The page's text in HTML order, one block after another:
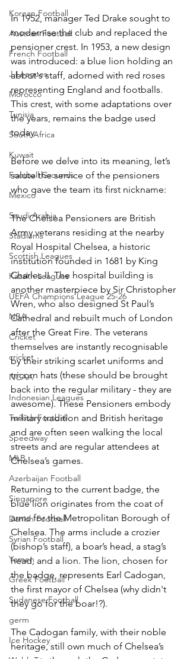
Korean Football
Austrian Football
French Football
J-Leagues
Morocco
Tunisia
South Africa
Kuwait
Football Grounds
Mexico
Saudi Arabia
Stadiums
Scottish Leagues
Kazakh Leagues
UEFA Champions League 25-26
NBA
Cricket
cricket
NCAA
Indonesian Leagues
Turkish Football
Speedway
MLB
Azerbaijan Football
Singapore
Danish Football
Syrian Football
Yemen
Greek Football
Sudanese Football
germ
Ice Hockey
In 1952, manager Ted Drake sought to
modernise the club and replaced the
pensioner crest. In 1953, a new design
was introduced: a blue lion holding an
abbot's staff, adorned with red roses
representing England and footballs.
This crest, with some adaptations over
the years, remains the badge used
today.
Before we delve into its meaning, let’s
salute the service of the pensioners
who gave the team its first nickname:
The Chelsea Pensioners are British
Army veterans residing at the nearby
Royal Hospital Chelsea, a historic
institution founded in 1681 by King
Charles II. The hospital building is
another masterpiece by Sir Christopher
Wren, who also designed St Paul’s
Cathedral and rebuilt much of London
after the Great Fire. The veterans
themselves are instantly recognisable
by their striking scarlet uniforms and
tricorn hats (these should be brought
back into the regular military - they are
awesome). These Pensioners embody
military tradition and British heritage
and are often seen walking the local
streets and are regular attendees at
Chelsea’s games.
Returning to the current badge, the
blue lion originates from the coat of
arms for the Metropolitan Borough of
Chelsea. The arms include a crozier
(bishop’s staff), a boar’s head, a stag’s
head, and a lion. The lion, chosen for
the badge, represents Earl Cadogan,
the first mayor of Chelsea (why didn't
they go for the boar!?).
The Cadogan family, with their noble
heritage, still own much of Chelsea’s